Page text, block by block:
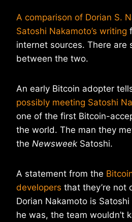
A comparison of Dorian S.
Satoshi Nakamoto’s writing
internet sources. There are
between the two.
An early Bitcoin adopter
possibly meeting Satoshi
one of the first Bitcoin-
the world. The man they
the Newsweek Satoshi.
A statement from the
developers that they’re not
Dorian Nakamoto is
he was, the team wouldn’t